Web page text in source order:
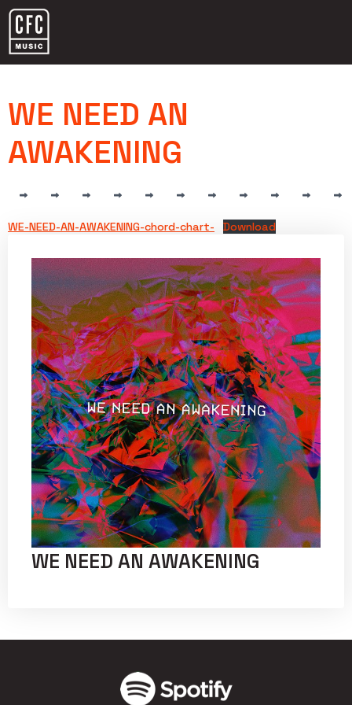
WE NEED AN
AWAKENING
WE-NEED-AN-AWAKENING-chord-chart- Download
WE NEED AN AWAKENING